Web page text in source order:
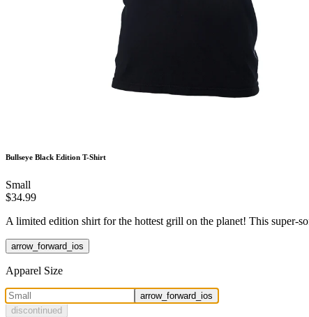
Bullseye Black Edition T-Shirt
Small
$34.99
A limited edition shirt for the hottest grill on the planet! This super-
arrow_forward_ios
Apparel Size
arrow_forward_ios
discontinued